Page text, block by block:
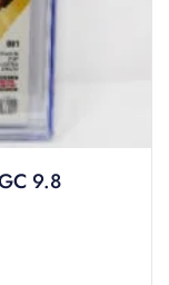
9.8